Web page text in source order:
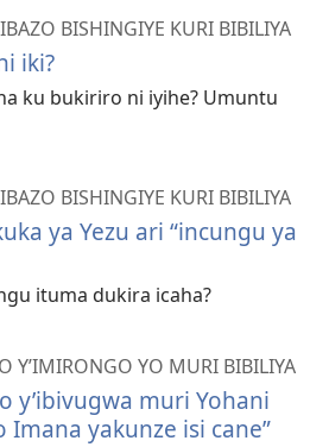
BISHINGIYE KURI BIBILIYA
iki?
ku bukiriro ni iyihe? Umuntu
BISHINGIYE KURI BIBILIYA
ya Yezu ari “incungu ya
ituma dukira icaha?
Y’IMIRONGO YO MURI BIBILIYA
y’ibivugwa muri Yohani
Imana yakunze isi cane”